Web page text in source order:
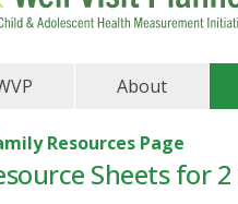
About
Resources Page
Sheets for